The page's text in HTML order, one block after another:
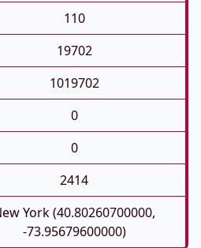
110
19702
1019702
0
0
2414
York (40.80260700000,
-73.95679600000)